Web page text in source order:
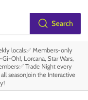
Search
locals✅ Members-only
Oh!, Lorcana, Star Wars,
Trade Night every
seasonJoin the Interactive